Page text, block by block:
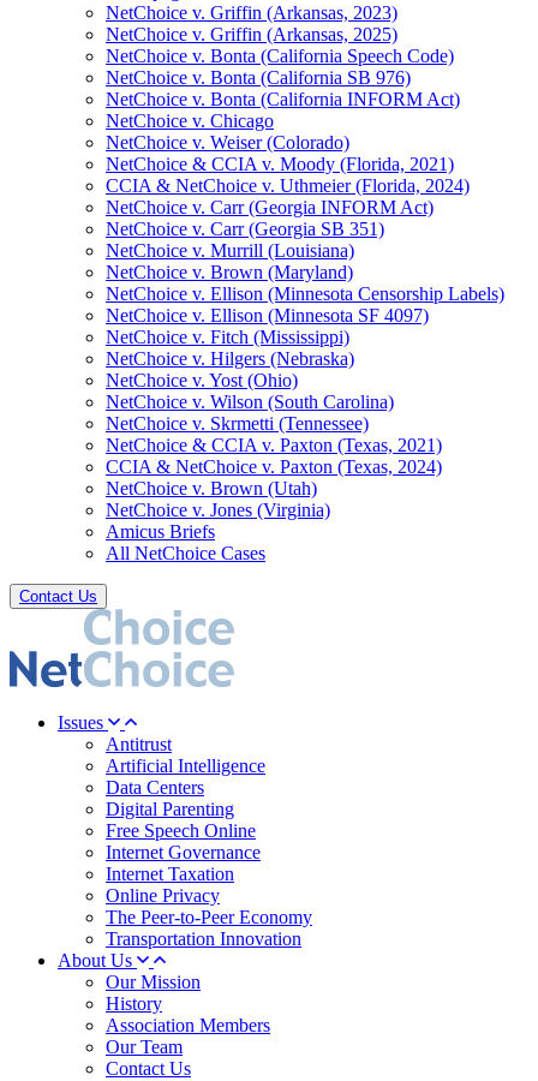
NetChoice v. Griffin (Arkansas, 2023)
NetChoice v. Griffin (Arkansas, 2025)
NetChoice v. Bonta (California Speech Code)
NetChoice v. Bonta (California SB 976)
NetChoice v. Bonta (California INFORM Act)
NetChoice v. Chicago
NetChoice v. Weiser (Colorado)
NetChoice & CCIA v. Moody (Florida, 2021)
CCIA & NetChoice v. Uthmeier (Florida, 2024)
NetChoice v. Carr (Georgia INFORM Act)
NetChoice v. Carr (Georgia SB 351)
NetChoice v. Murrill (Louisiana)
NetChoice v. Brown (Maryland)
NetChoice v. Ellison (Minnesota Censorship Labels)
NetChoice v. Ellison (Minnesota SF 4097)
NetChoice v. Fitch (Mississippi)
NetChoice v. Hilgers (Nebraska)
NetChoice v. Yost (Ohio)
NetChoice v. Wilson (South Carolina)
NetChoice v. Skrmetti (Tennessee)
NetChoice & CCIA v. Paxton (Texas, 2021)
CCIA & NetChoice v. Paxton (Texas, 2024)
NetChoice v. Brown (Utah)
NetChoice v. Jones (Virginia)
Amicus Briefs
All NetChoice Cases
Contact Us
Issues
Antitrust
Artificial Intelligence
Data Centers
Digital Parenting
Free Speech Online
Internet Governance
Internet Taxation
Online Privacy
The Peer-to-Peer Economy
Transportation Innovation
About Us
Our Mission
History
Association Members
Our Team
Contact Us